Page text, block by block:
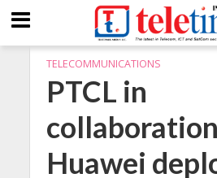
TELECOMMUNICATIONS
PTCL in
Huawei